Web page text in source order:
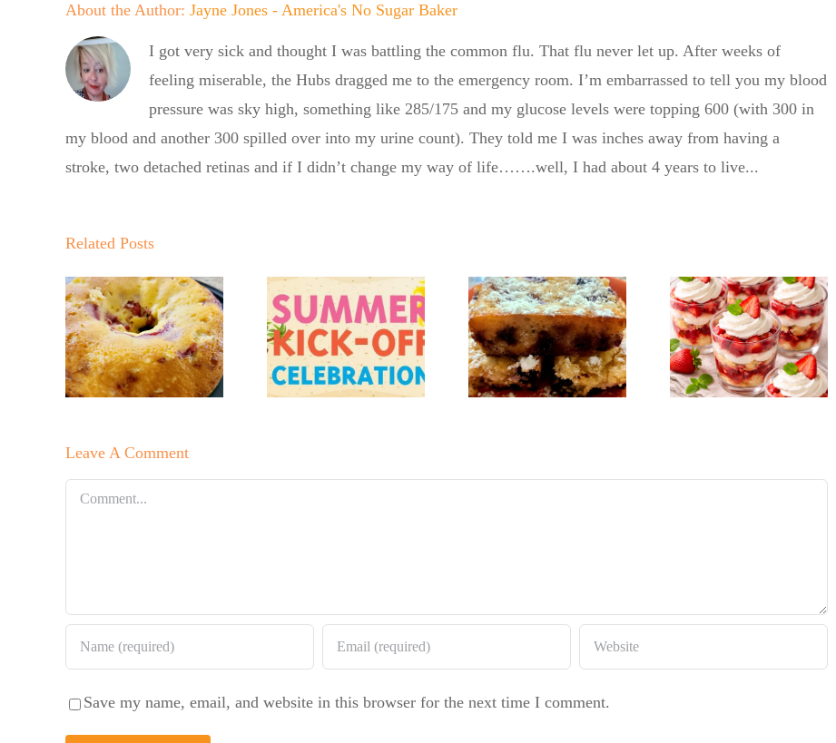
About the Author: Jayne Jones - America's No Sugar Baker
I got very sick and thought I was battling the common flu. That flu never let up. After weeks of
feeling miserable, the Hubs dragged me to the emergency room. I’m embarrassed to tell you my blood
pressure was sky high, something like 285/175 and my glucose levels were topping 600 (with 300 in
my blood and another 300 spilled over into my urine count). They told me I was inches away from having a
stroke, two detached retinas and if I didn’t change my way of life…….well, I had about 4 years to live...
Related PostsKickoff BBQ
with the No
Sugar Baker
No Sugar
Baker’s
Sweet and
Summer
Salad
Baker’s
Crumbly
Lemon
Blueberry
No Sugar
Baker
Strawberry
Shortcake
Cups
Sugar Baker
No Sugar
Baker’s
Raspberry
Leave A Comment
Comment
Save my name, email, and website in this browser for the next time I comment.